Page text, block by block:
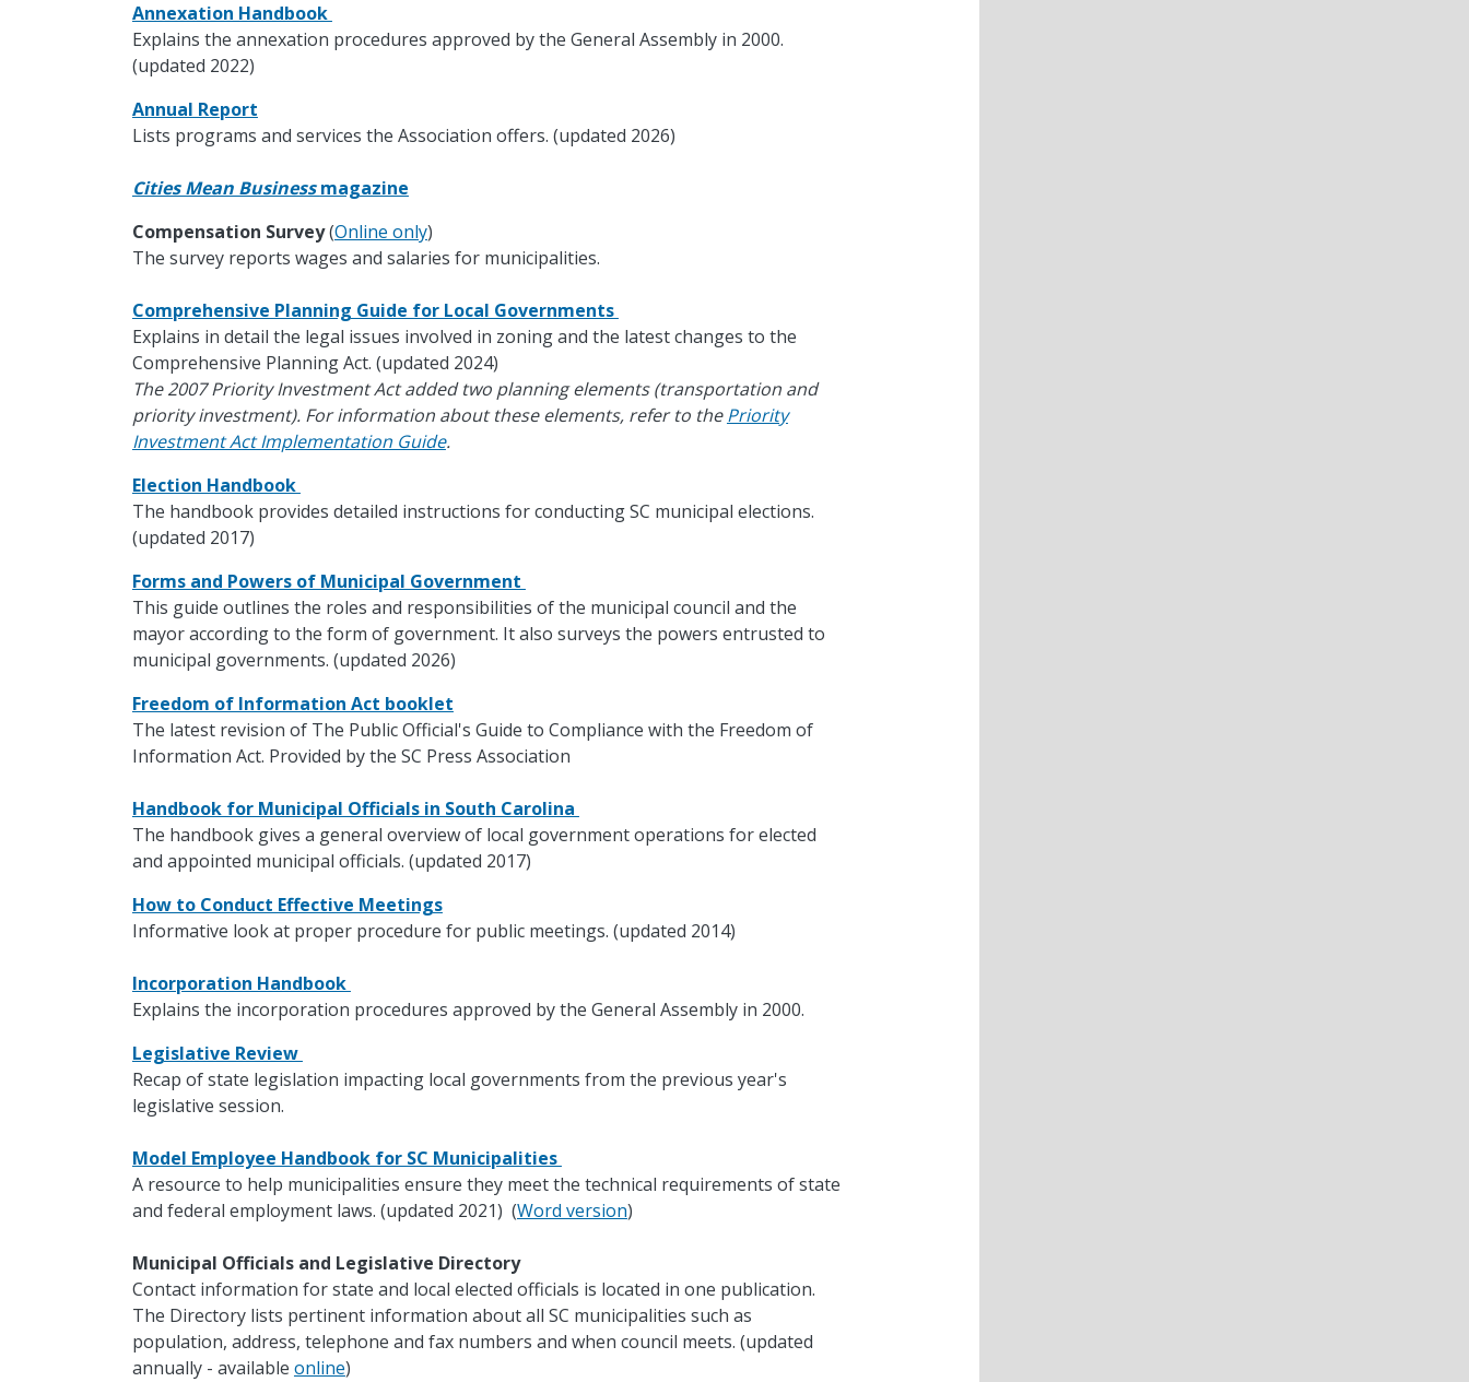
Annexation Handbook
Explains the annexation procedures approved by the General Assembly in 2000.
(updated 2022)
Annual Report
Lists programs and services the Association offers. (updated 2026)
Cities Mean Businessmagazine
Compensation Survey(Online only)
The survey reports wages and salaries for municipalities.
Comprehensive Planning Guide for Local Governments
Explains in detail the legal issues involved in zoning and the latest changes to the
Comprehensive Planning Act. (updated 2024)
The 2007 Priority Investment Act added two planning elements (transportation and
priority investment). For information about these elements, refer to thePriority
Investment Act Implementation Guide.
Election Handbook
The handbook provides detailed instructions for conducting SC municipal elections.
(updated 2017)
Forms and Powers of Municipal Government
This guide outlines the roles and responsibilities of the municipal council and the
mayor according to the form of government. It also surveys the powers entrusted to
municipal governments. (updated 2026)
Freedom of Information Act booklet
The latest revision of The Public Official's Guide to Compliance with the Freedom of
Information Act. Provided by the SC Press Association
Handbook for Municipal Officials in South Carolina
The handbook gives a general overview of local government operations for elected
and appointed municipal officials. (updated 2017)
How to Conduct Effective Meetings
Informative look at proper procedure for public meetings. (updated 2014)
Incorporation Handbook
Explains the incorporation procedures approved by the General Assembly in 2000.
Legislative Review
Recap of state legislation impacting local governments from the previous year's
legislative session.
Model Employee Handbook for SC Municipalities
A resource to help municipalities ensure they meet the technical requirements of state
and federal employment laws. (updated 2021) (Word version)
Municipal Officials and Legislative Directory
Contact information for state and local elected officials is located in one publication.
The Directory lists pertinent information about all SC municipalities such as
population, address, telephone and fax numbers and when council meets. (updated
annually - available online)